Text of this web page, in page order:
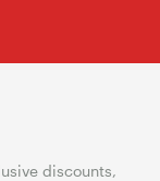
discounts,